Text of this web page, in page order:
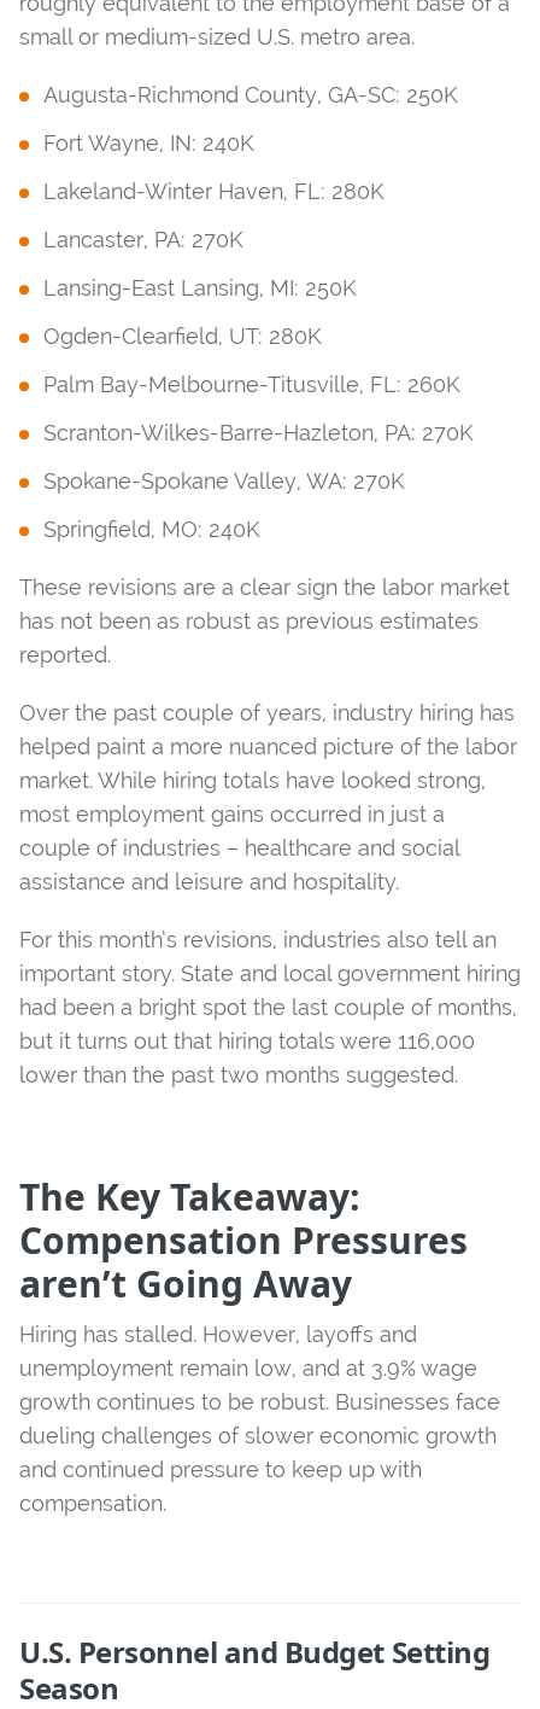
small or medium-sized U.S. metro area.
Augusta-Richmond County, GA-SC: 250K
Fort Wayne, IN: 240K
Lakeland-Winter Haven, FL: 280K
Lancaster, PA: 270K
Lansing-East Lansing, MI: 250K
Ogden-Clearfield, UT: 280K
Palm Bay-Melbourne-Titusville, FL: 260K
Scranton-Wilkes-Barre-Hazleton, PA: 270K
Spokane-Spokane Valley, WA: 270K
Springfield, MO: 240K
These revisions are a clear sign the labor market
has not been as robust as previous estimates
reported.
Over the past couple of years, industry hiring has
helped paint a more nuanced picture of the labor
market. While hiring totals have looked strong,
most employment gains occurred in just a
couple of industries – healthcare and social
assistance and leisure and hospitality.
For this month’s revisions, industries also tell an
important story. State and local government hiring
had been a bright spot the last couple of months,
but it turns out that hiring totals were 116,000
lower than the past two months suggested.
The Key Takeaway:
Compensation Pressures
aren’t Going Away
Hiring has stalled. However, layoffs and
unemployment remain low, and at 3.9% wage
growth continues to be robust. Businesses face
dueling challenges of slower economic growth
and continued pressure to keep up with
compensation.
U.S. Personnel and Budget Setting
Season